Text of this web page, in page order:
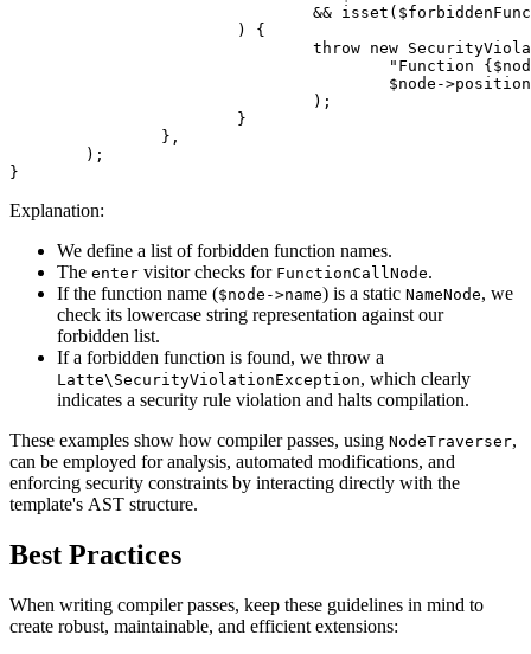
Explanation:
We define a list of forbidden function names.
The enter visitor checks for FunctionCallNode.
If the function name ($node->name) is a static NameNode, we
check its lowercase string representation against our
forbidden list.
If a forbidden function is found, we throw a
Latte\SecurityViolationException, which clearly
indicates a security rule violation and halts compilation.
These examples show how compiler passes, using NodeTraverser,
can be employed for analysis, automated modifications, and
enforcing security constraints by interacting directly with the
template's AST structure.
Best Practices
When writing compiler passes, keep these guidelines in mind to
create robust, maintainable, and efficient extensions: